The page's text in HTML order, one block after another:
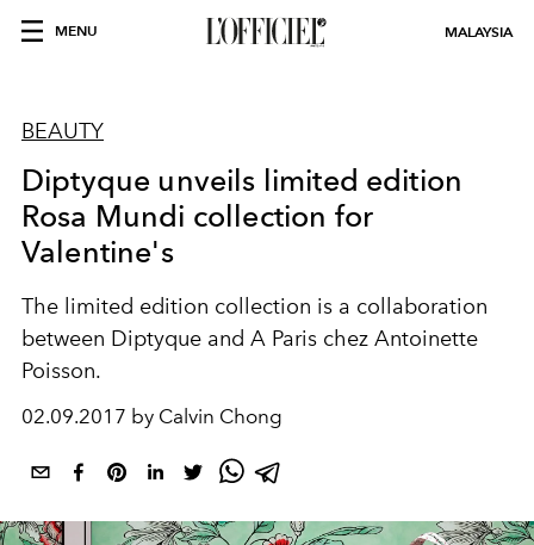
MENU MALAYSIA
BEAUTY
Diptyque unveils limited edition
Rosa Mundi collection for
Valentine's
The limited edition collection is a collaboration
between Diptyque and A Paris chez Antoinette
Poisson.
02.09.2017 by Calvin Chong